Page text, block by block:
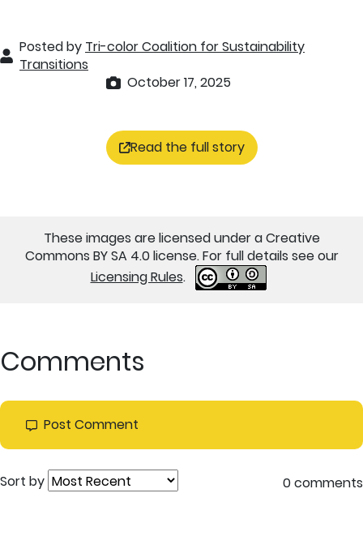
Posted by Tri-color Coalition for Sustainability
Transitions
October 17, 2025
Read the full story
These images are licensed under a Creative
Commons BY SA 4.0 license. For full details see our
Licensing Rules.
Comments
Post Comment
Sort by 0 comments